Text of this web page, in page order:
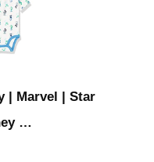
| Marvel | Star
…